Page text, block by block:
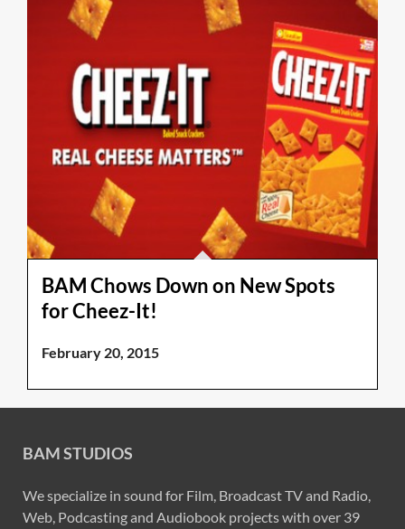
BAM Chows Down on New Spots
for Cheez-It!
February 20, 2015
BAM STUDIOS
We specialize in sound for Film, Broadcast TV and Radio,
Web, Podcasting and Audiobook projects with over 39